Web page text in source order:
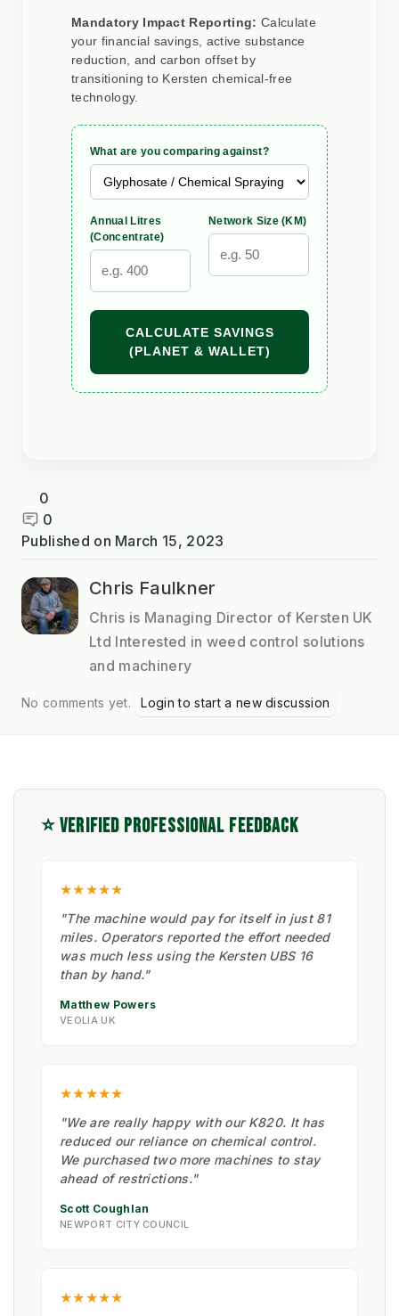
Mandatory Impact Reporting: Calculate
your financial savings, active substance
reduction, and carbon offset by
transitioning to Kersten chemical-free
technology.
What are you comparing against?
Annual Litres
(Concentrate)
Network Size (KM)
CALCULATE SAVINGS
(PLANET & WALLET)
0
0
Published on March 15, 2023
Chris Faulkner
Chris is Managing Director of Kersten UK
Ltd Interested in weed control solutions
and machinery
No comments yet. Login to start a new discussion
⭐ VERIFIED PROFESSIONAL FEEDBACK
★★★★★
"The machine would pay for itself in just 81
miles. Operators reported the effort needed
was much less using the Kersten UBS 16
than by hand."
Matthew Powers
VEOLIA UK
★★★★★
"We are really happy with our K820. It has
reduced our reliance on chemical control.
We purchased two more machines to stay
ahead of restrictions."
Scott Coughlan
NEWPORT CITY COUNCIL
★★★★★